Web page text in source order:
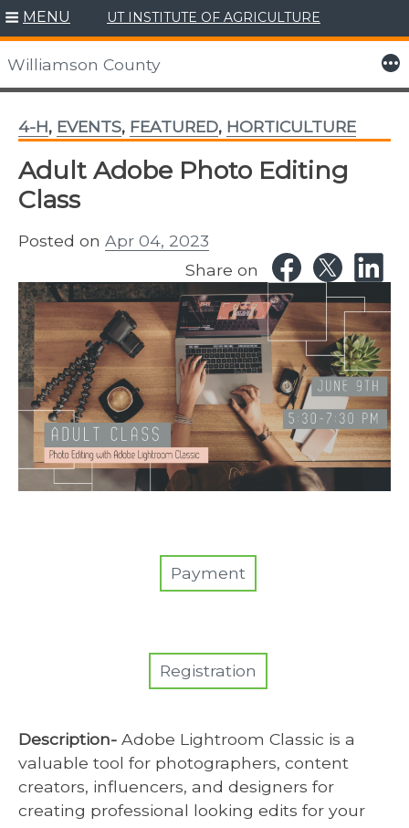
Skip
to
content
MENU UT INSTITUTE OF AGRICULTURE
Williamson County More
4-H, EVENTS, FEATURED, HORTICULTURE
Adult Adobe Photo Editing
Class
Posted on Apr 04, 2023
Share on
Payment
Registration
Description- Adobe Lightroom Classic is a
valuable tool for photographers, content
creators, influencers, and designers for
creating professional looking edits for your